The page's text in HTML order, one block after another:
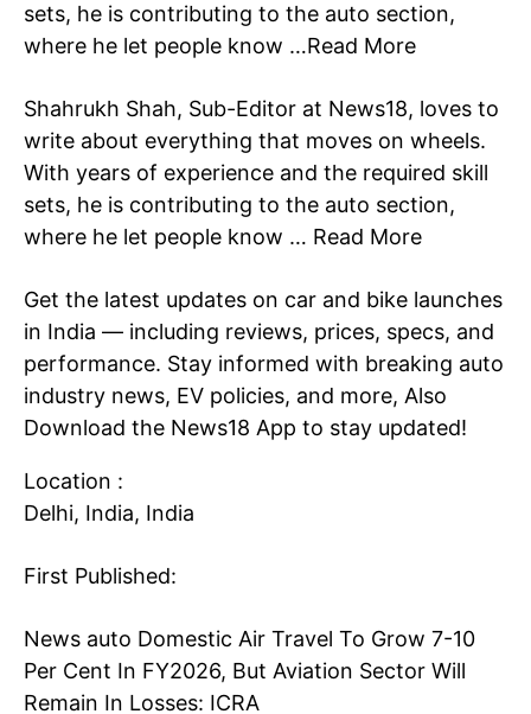
Company
Home
Noida News
Celebrity
Business
Sports
Auto
sets, he is contributing to the auto section,
where he let people know …Read More
Shahrukh Shah, Sub-Editor at News18, loves to
write about everything that moves on wheels.
With years of experience and the required skill
sets, he is contributing to the auto section,
where he let people know … Read More
Get the latest updates on car and bike launches
in India — including reviews, prices, specs, and
performance. Stay informed with breaking auto
industry news, EV policies, and more, Also
Download the News18 App to stay updated!
Location :
Delhi, India, India
First Published:
News auto Domestic Air Travel To Grow 7-10
Per Cent In FY2026, But Aviation Sector Will
Remain In Losses: ICRA